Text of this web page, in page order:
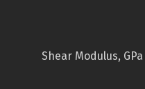
Shear Modulus, GPa